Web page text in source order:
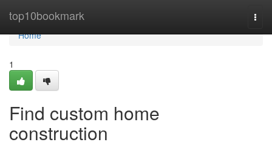
top10bookmark
Home
Home
1
Find custom home
construction